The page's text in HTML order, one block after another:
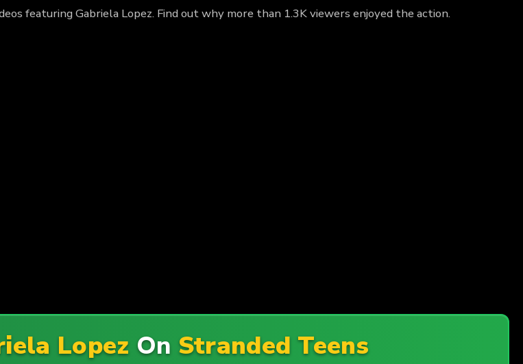
featuring Gabriela Lopez. Find out why more than 1.3K viewers enjoyed the action.
Lopez On Stranded Teens